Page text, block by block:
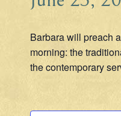
Barbara will preach
morning: the
the contemporary